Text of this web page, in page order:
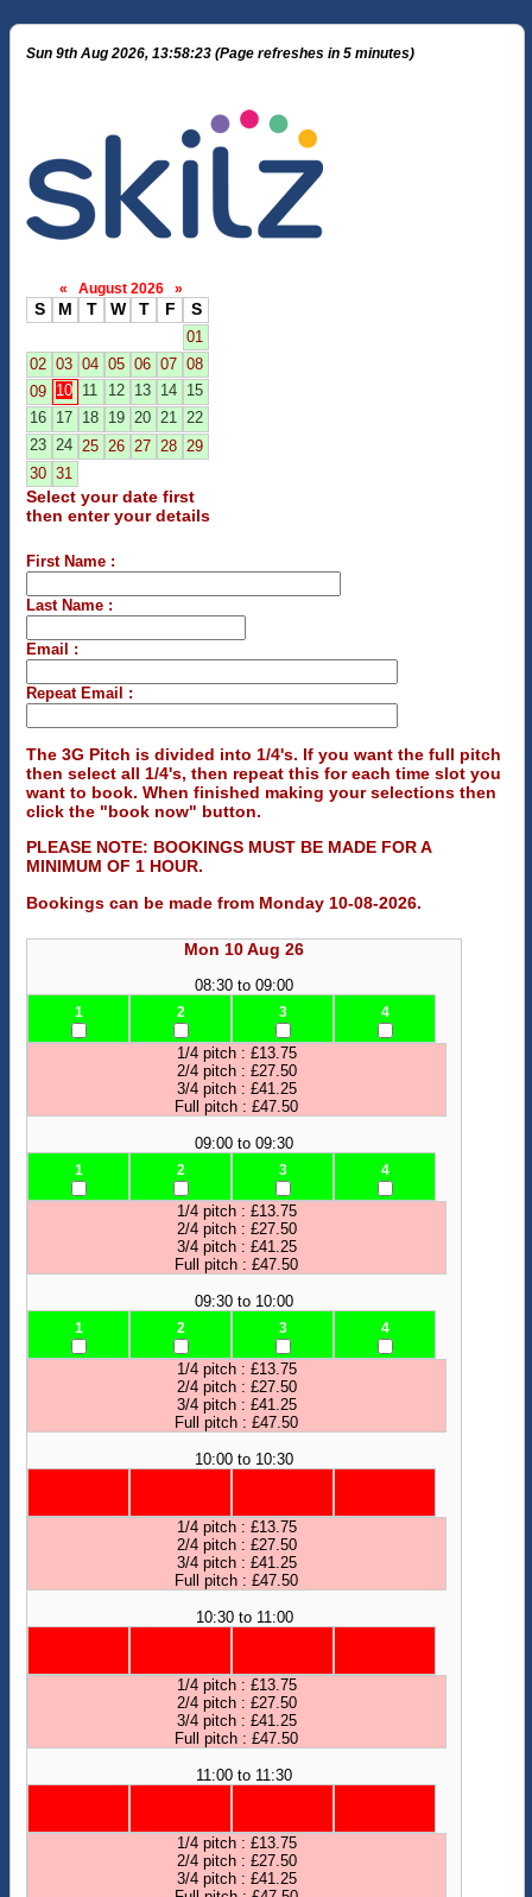
Sun 9th Aug 2026, 13:58:23 (Page refreshes in 5 minutes)
« August 2026 »
S M T W T F S
01
02 03 04 05 06 07 08
09 10 11 12 13 14 15
16 17 18 19 20 21 22
23 24 25 26 27 28 29
30 31
Select your date first
then enter your details
First Name :
Last Name :
Email :
Repeat Email :
The 3G Pitch is divided into 1/4's. If you want the full pitch
then select all 1/4's, then repeat this for each time slot you
want to book. When finished making your selections then
click the "book now" button.
PLEASE NOTE: BOOKINGS MUST BE MADE FOR A
MINIMUM OF 1 HOUR.
Bookings can be made from Monday 10-08-2026.
Mon 10 Aug 26
08:30 to 09:00
1 2 3 4
1/4 pitch : £13.75
2/4 pitch : £27.50
3/4 pitch : £41.25
Full pitch : £47.50
09:00 to 09:30
1 2 3 4
1/4 pitch : £13.75
2/4 pitch : £27.50
3/4 pitch : £41.25
Full pitch : £47.50
09:30 to 10:00
1 2 3 4
1/4 pitch : £13.75
2/4 pitch : £27.50
3/4 pitch : £41.25
Full pitch : £47.50
10:00 to 10:30
1/4 pitch : £13.75
2/4 pitch : £27.50
3/4 pitch : £41.25
Full pitch : £47.50
10:30 to 11:00
1/4 pitch : £13.75
2/4 pitch : £27.50
3/4 pitch : £41.25
Full pitch : £47.50
11:00 to 11:30
1/4 pitch : £13.75
2/4 pitch : £27.50
3/4 pitch : £41.25